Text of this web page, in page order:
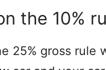
the 10%
25% gross rule